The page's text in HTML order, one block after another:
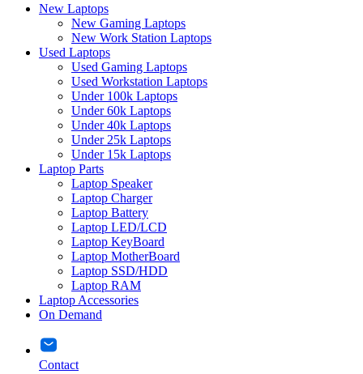
New Laptops
New Gaming Laptops
New Work Station Laptops
Used Laptops
Used Gaming Laptops
Used Workstation Laptops
Under 100k Laptops
Under 60k Laptops
Under 40k Laptops
Under 25k Laptops
Under 15k Laptops
Laptop Parts
Laptop Speaker
Laptop Charger
Laptop Battery
Laptop LED/LCD
Laptop KeyBoard
Laptop MotherBoard
Laptop SSD/HDD
Laptop RAM
Laptop Accessories
On Demand
Contact